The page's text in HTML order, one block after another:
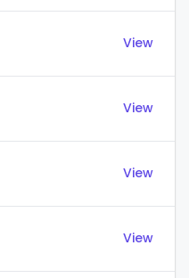
View
View
View
View